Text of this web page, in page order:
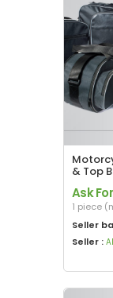
& Top
Ask
1 piece
Seller
Seller :